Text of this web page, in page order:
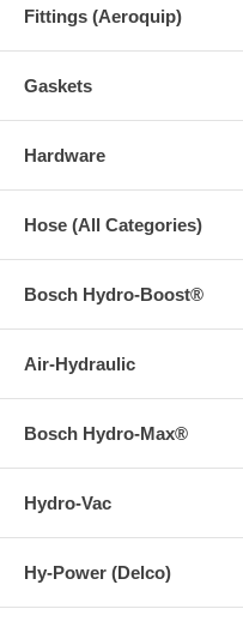
Fittings (Aeroquip)
Gaskets
Hardware
Hose (All Categories)
Bosch Hydro-Boost®
Air-Hydraulic
Bosch Hydro-Max®
Hydro-Vac
Hy-Power (Delco)